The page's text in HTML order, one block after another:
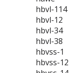
hbvl-114
hbvl-12
hbvl-34
hbvl-38
hbvss-1
hbvss-12